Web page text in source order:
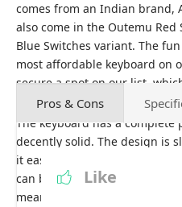
comes from an Indian brand,
also come in the Outemu
Blue Switches variant. The
most affordable keyboard on
secure a spot on our list,
The keyboard has a
decently solid. The design is
it easier to type on. It comes
can be removed and
means if this cable gets
Pros & Cons
Like